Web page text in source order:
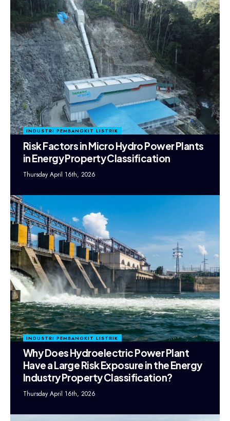
INDUSTRI PEMBANGKIT LISTRIK
Risk Factors in Micro Hydro Power Plants
in Energy Property Classification
Thursday April 16th, 2026
INDUSTRI PEMBANGKIT LISTRIK
Why Does Hydroelectric Power Plant
Have a Large Risk Exposure in the Energy
Industry Property Classification?
Thursday April 16th, 2026